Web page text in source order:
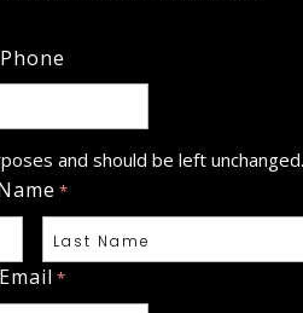
Phone
and should be left unchanged.
*
Last
Email *